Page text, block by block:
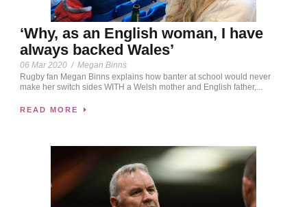
‘Why, as an English woman, I have
always backed Wales’
06 Mar 2020 / Megan Binns
Rugby fan Megan Binns explains how banter at school would never
make her switch sides WITH a Welsh mother and English father,...
READ MORE